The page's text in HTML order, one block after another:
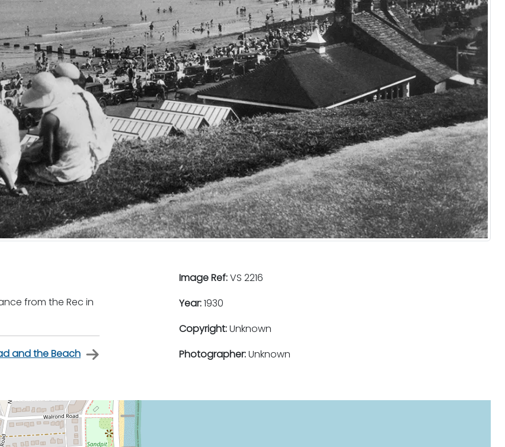
from the Rec in
and the Beach
Image Ref:VS 2216
Year:1930
Copyright:Unknown
Photographer:Unknown